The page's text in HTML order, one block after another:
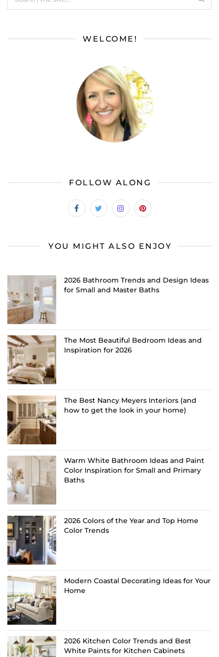
WELCOME!
FOLLOW ALONG
YOU MIGHT ALSO ENJOY
2026 Bathroom Trends and Design Ideas
for Small and Master Baths
The Most Beautiful Bedroom Ideas and
Inspiration for 2026
The Best Nancy Meyers Interiors (and
how to get the look in your home)
Warm White Bathroom Ideas and Paint
Color Inspiration for Small and Primary
Baths
2026 Colors of the Year and Top Home
Color Trends
Modern Coastal Decorating Ideas for Your
Home
2026 Kitchen Color Trends and Best
White Paints for Kitchen Cabinets